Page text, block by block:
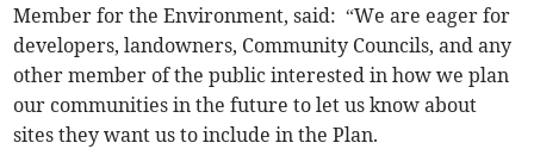
Member for the Environment, said: ⁠ “We are eager for
developers, landowners, Community Councils, and any
other member of the public interested in how we plan
our communities in the future to let us know about
sites they want us to include in the Plan.